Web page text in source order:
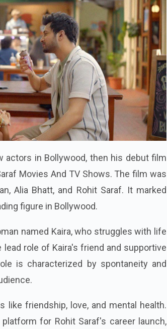
in Bollywood, then his debut film
Movies And TV Shows. The film was
Alia Bhatt, and Rohit Saraf. It marked
figure in Bollywood.
named Kaira, who struggles with life
role of Kaira's friend and supportive
is characterized by spontaneity and
friendship, love, and mental health.
for Rohit Saraf's career launch,